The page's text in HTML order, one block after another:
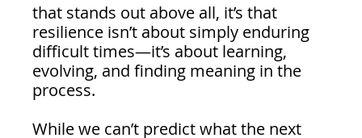
that stands out above all, it’s that
resilience isn’t about simply enduring
difficult times—it’s about learning,
evolving, and finding meaning in the
process.
While we can’t predict what the next